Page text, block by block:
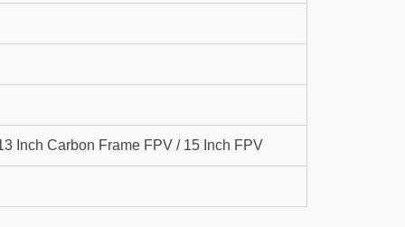
Inch Carbon Frame FPV / 15 Inch FPV